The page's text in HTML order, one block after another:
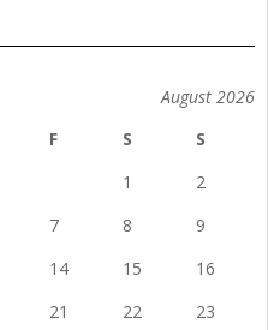
August 2026
F S
S
1
2
7 8
9
14 15
16
21 22
23